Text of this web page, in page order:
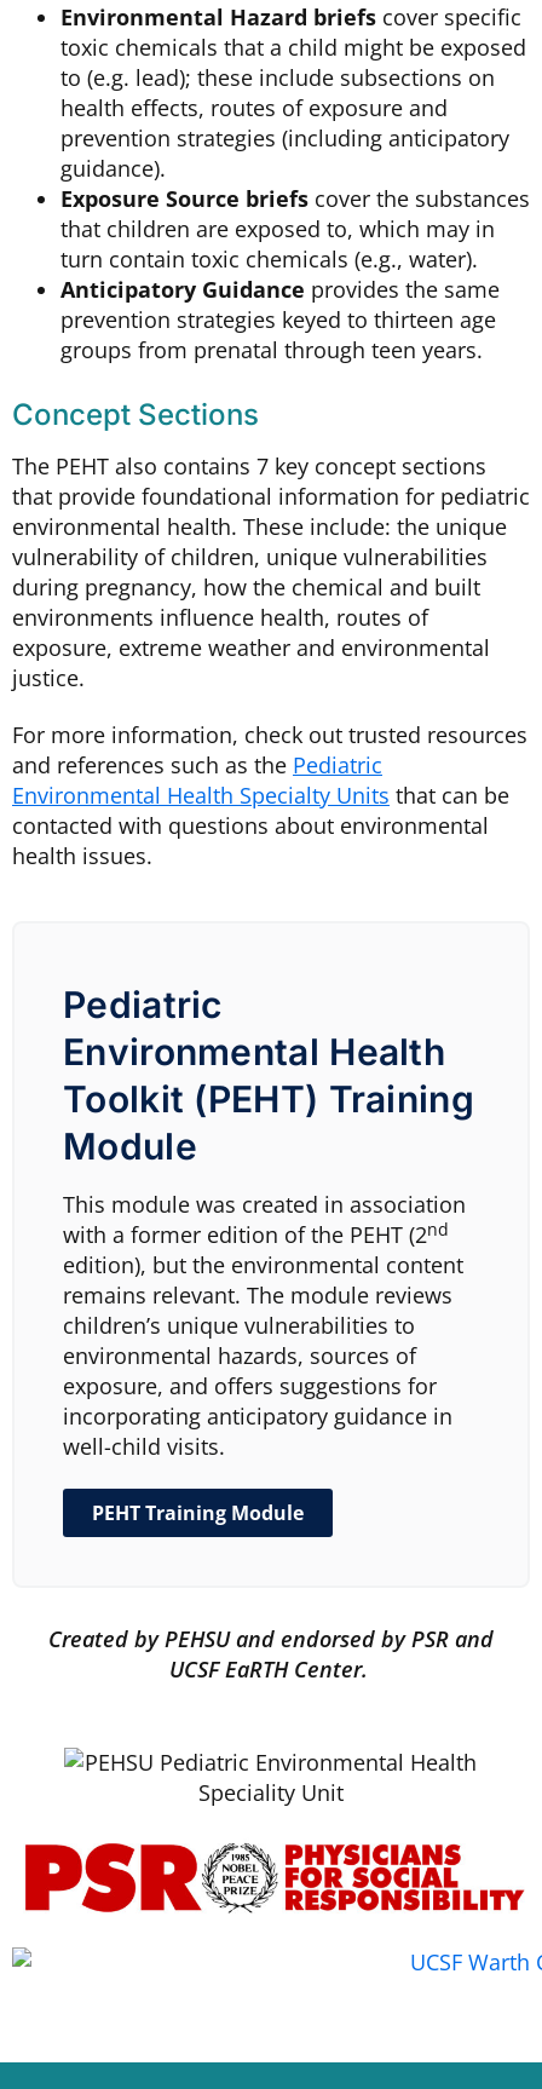
Environmental Hazard briefs cover specific
toxic chemicals that a child might be exposed
to (e.g. lead); these include subsections on
health effects, routes of exposure and
prevention strategies (including anticipatory
guidance).
Exposure Source briefs cover the substances
that children are exposed to, which may in
turn contain toxic chemicals (e.g., water).
Anticipatory Guidance provides the same
prevention strategies keyed to thirteen age
groups from prenatal through teen years.
Concept Sections
The PEHT also contains 7 key concept sections
that provide foundational information for pediatric
environmental health. These include: the unique
vulnerability of children, unique vulnerabilities
during pregnancy, how the chemical and built
environments influence health, routes of
exposure, extreme weather and environmental
justice.
For more information, check out trusted resources
and references such as the Pediatric
Environmental Health Specialty Units that can be
contacted with questions about environmental
health issues.
Pediatric
Environmental Health
Toolkit (PEHT) Training
Module
This module was created in association
with a former edition of the PEHT (2nd
edition), but the environmental content
remains relevant. The module reviews
children’s unique vulnerabilities to
environmental hazards, sources of
exposure, and offers suggestions for
incorporating anticipatory guidance in
well-child visits.
PEHT Training Module
Created by PEHSU and endorsed by PSR and
UCSF EaRTH Center.